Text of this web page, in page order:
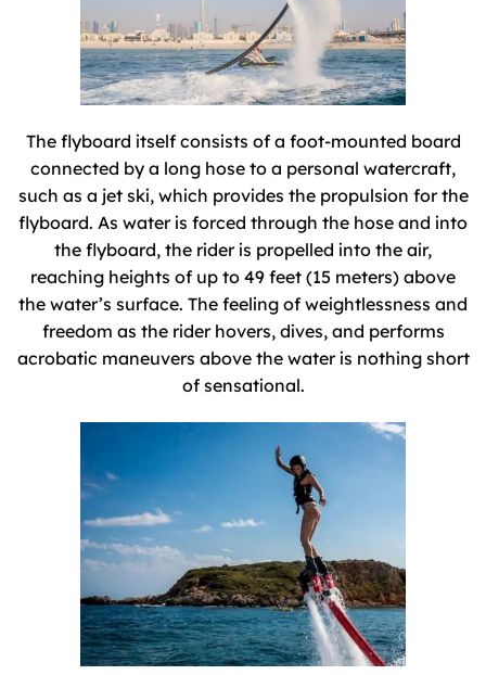
The flyboard itself consists of a foot-mounted board
connected by a long hose to a personal watercraft,
such as a jet ski, which provides the propulsion for the
flyboard. As water is forced through the hose and into
the flyboard, the rider is propelled into the air,
reaching heights of up to 49 feet (15 meters) above
the water’s surface. The feeling of weightlessness and
freedom as the rider hovers, dives, and performs
acrobatic maneuvers above the water is nothing short
of sensational.